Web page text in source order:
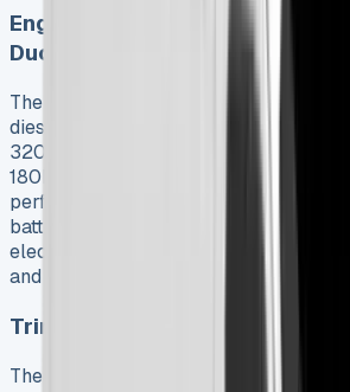
Engine Options: 2.2 Multijet
Ducato
The 2025 Ducato runs on a refined
diesel engine with three power
320Nm of torque, 140hp with
180hp producing 380Nm. The E-
perfect for eco-conscious businesses.
battery that runs up to 430km on a
electric model also has three driving
and Power) with regenerative braking.
Trim Levels: Standard vs Primo
The Standard trim has a 5″